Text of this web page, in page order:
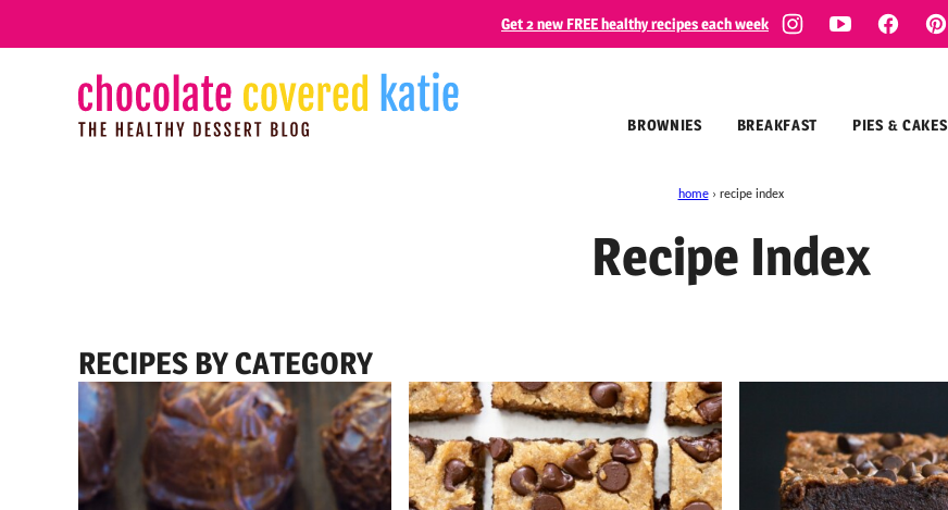
to
Get 2 new FREE healthy recipes each week
BROWNIES BREAKFAST PIES & CAKES
home › recipe index
Recipe Index
RECIPES BY CATEGORY